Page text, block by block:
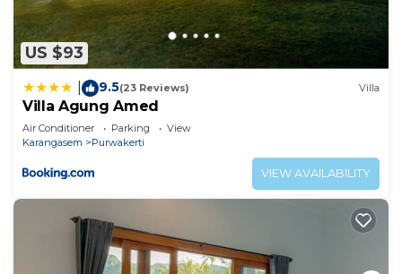
US $93
9.5(23 Reviews) Villa
Villa Agung Amed
Air Conditioner Parking
View
Karangasem
Purwakerti
VIEW AVAILABILITY